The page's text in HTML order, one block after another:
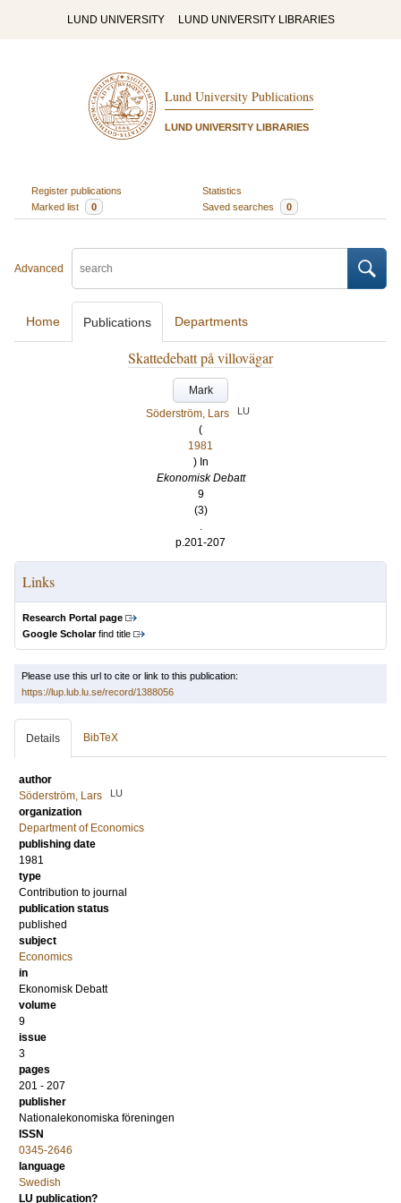
LUND UNIVERSITY LUND UNIVERSITY LIBRARIES
Lund University Publications
LUND UNIVERSITY LIBRARIES
Register publications
Statistics
Marked list
0 Saved searches 0
Advanced
Home Publications Departments
Skattedebatt på villovägar
Mark
Söderström, Lars
LU
(
1981
) In
Ekonomisk Debatt
9
(3)
.
p.201-207
Links
Research Portal page
Google Scholarfind title
Please use this url to cite or link to this publication:
https://lup.lub.lu.se/record/1388056
Details BibTeX
author
Söderström, Lars
LU
organization
Department of Economics
publishing date
1981
type
Contribution to journal
publication status
published
subject
Economics
in
Ekonomisk Debatt
volume
9
issue
3
pages
201 - 207
publisher
Nationalekonomiska föreningen
ISSN
0345-2646
language
Swedish
LU publication?